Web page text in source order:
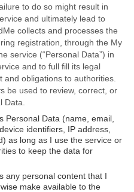
to do so might result in
and ultimately lead to
collects and processes the
registration, through the My
service (“Personal Data”) in
and to full fill its legal
obligations to authorities.
be used to review, correct, or
Data.
Personal Data (name, email,
identifiers, IP address,
as long as I use the service or
to keep the data for
any personal content that I
make available to the